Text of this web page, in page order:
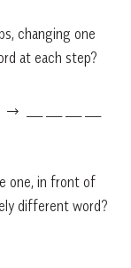
changing one
at each step?
___ ___ ___ ___
one, in front of
different word?